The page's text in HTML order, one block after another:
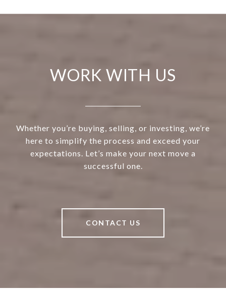
WORK WITH US
Whether you’re buying, selling, or investing, we’re
here to simplify the process and exceed your
expectations. Let’s make your next move a
successful one.
CONTACT US